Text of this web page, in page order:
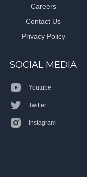
Careers
Contact Us
Privacy Policy
SOCIAL MEDIA
Youtube
Twitter
Instagram